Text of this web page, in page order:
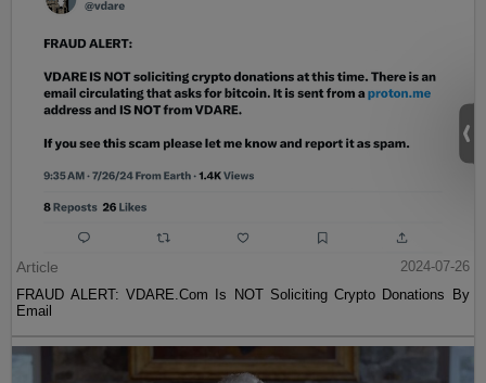
Article
2024-07-26
FRAUD ALERT: VDARE.Com Is NOT Soliciting Crypto Donations By
Email